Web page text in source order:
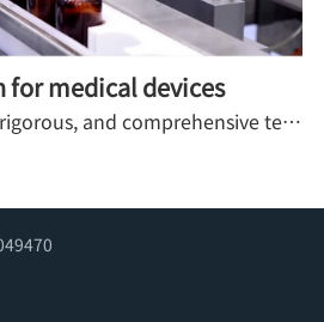
for medical devices
To provide scientific, rigorous, and comprehensive testing tools for medical device manufacturers, packaging suppliers, and third-party testing institutions, ensuring the safety of the entire process of medical devices from factory to clinical use